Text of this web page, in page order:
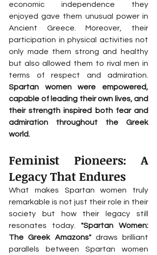
economic independence they
enjoyed gave them unusual power in
Ancient Greece. Moreover, their
participation in physical activities not
only made them strong and healthy
but also allowed them to rival men in
Spartan women were empowered,
capable of leading their own lives, and
their strength inspired both fear and
admiration throughout the Greek
world.
Feminist Pioneers: A
Legacy That Endures
What makes Spartan women truly
remarkable is not just their role in their
society but how their legacy still
resonates today. "Spartan Women:
The Greek Amazons" draws brilliant
parallels between Spartan women